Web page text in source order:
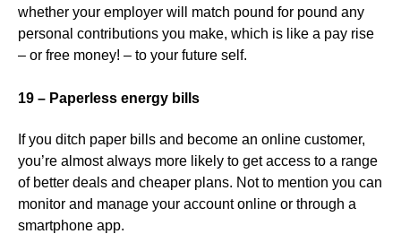
whether your employer will match pound for pound any
personal contributions you make, which is like a pay rise
– or free money! – to your future self.
19 – Paperless energy bills
If you ditch paper bills and become an online customer,
you’re almost always more likely to get access to a range
of better deals and cheaper plans. Not to mention you can
monitor and manage your account online or through a
smartphone app.